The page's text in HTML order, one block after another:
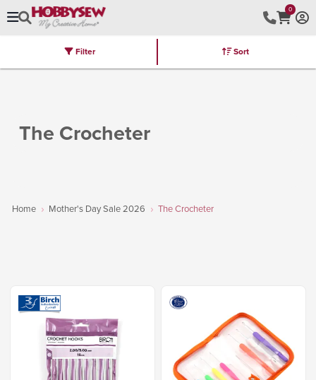
0
Brands Latest Furniture Kits
The Crocheter
Home Mother's Day Sale 2026 The Crocheter
Filter Sort